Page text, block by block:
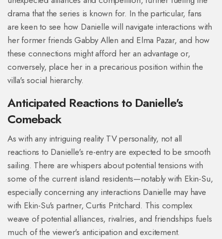
drama that the series is known for. In the particular, fans
are keen to see how Danielle will navigate interactions with
her former friends Gabby Allen and Elma Pazar, and how
these connections might afford her an advantage or,
conversely, place her in a precarious position within the
villa's social hierarchy.
Anticipated Reactions to Danielle's
Comeback
As with any intriguing reality TV personality, not all
reactions to Danielle's re-entry are expected to be smooth
sailing. There are whispers about potential tensions with
some of the current island residents—notably with Ekin-Su,
especially concerning any interactions Danielle may have
with Ekin-Su's partner, Curtis Pritchard. This complex
weave of potential alliances, rivalries, and friendships fuels
much of the viewer's anticipation and excitement.